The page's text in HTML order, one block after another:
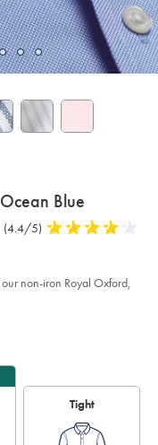
Blue
Product
(4.4/5) 4.4
5
non-iron Royal Oxford,
Tight